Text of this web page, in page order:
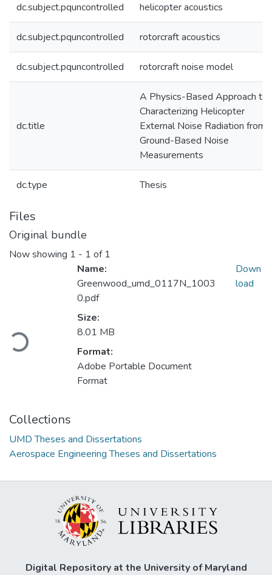
dc.subject.pquncontrolled helicopter acoustics
dc.subject.pquncontrolled rotorcraft acoustics
dc.subject.pquncontrolled rotorcraft noise model
dc.title
A Physics-Based Approach to
Characterizing Helicopter
External Noise Radiation from
Ground-Based Noise
Measurements
dc.type Thesis
Files
Original bundle
Now showing 1 - 1 of 1
Loading...
Name:
Greenwood_umd_0117N_1003
0.pdf
Size:
8.01 MB
Format:
Adobe Portable Document
Format
Down
load
Collections
UMD Theses and Dissertations
Aerospace Engineering Theses and Dissertations
Digital Repository at the University of Maryland